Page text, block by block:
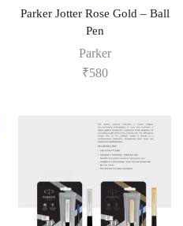
Parker Jotter Rose Gold – Ball
Pen
Parker
₹580